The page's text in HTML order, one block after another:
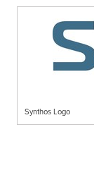
Synthos Logo